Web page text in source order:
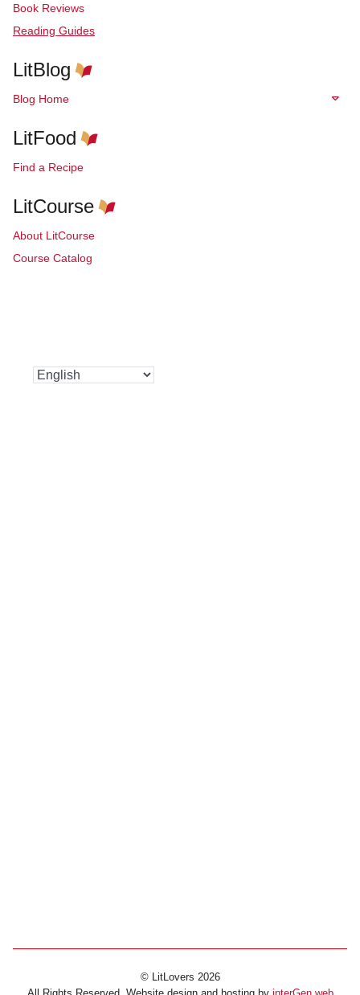
Book Reviews
Reading Guides
LitBlog
Blog Home
LitFood
Find a Recipe
LitCourse
About LitCourse
Course Catalog
© LitLovers 2026